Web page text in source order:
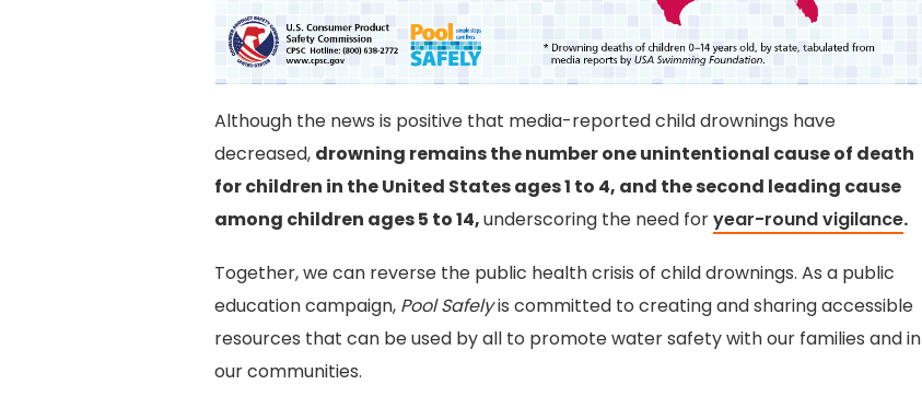
Although the news is positive that media-reported child drownings have
decreased, drowning remains the number one unintentional cause of death
for children in the United States ages 1 to 4, and the second leading cause
among children ages 5 to 14,underscoring the need foryear-round vigilance.
Together, we can reverse the public health crisis of child drownings. As a public
education campaign, Pool Safelyis committed to creating and sharing accessible
resources that can be used by all to promote water safety with our families and in
our communities.